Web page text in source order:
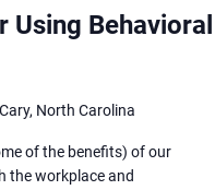
Using Behavioral
North Carolina
of the benefits) of our
the workplace and